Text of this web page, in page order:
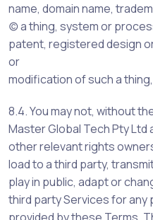
name, domain name,
(c) a thing, system or
patent, registered design
or
modification of such a
8.4. You may not, without
Master Global Tech Pty
other relevant rights
load to a third party,
play in public, adapt or
third party Services for